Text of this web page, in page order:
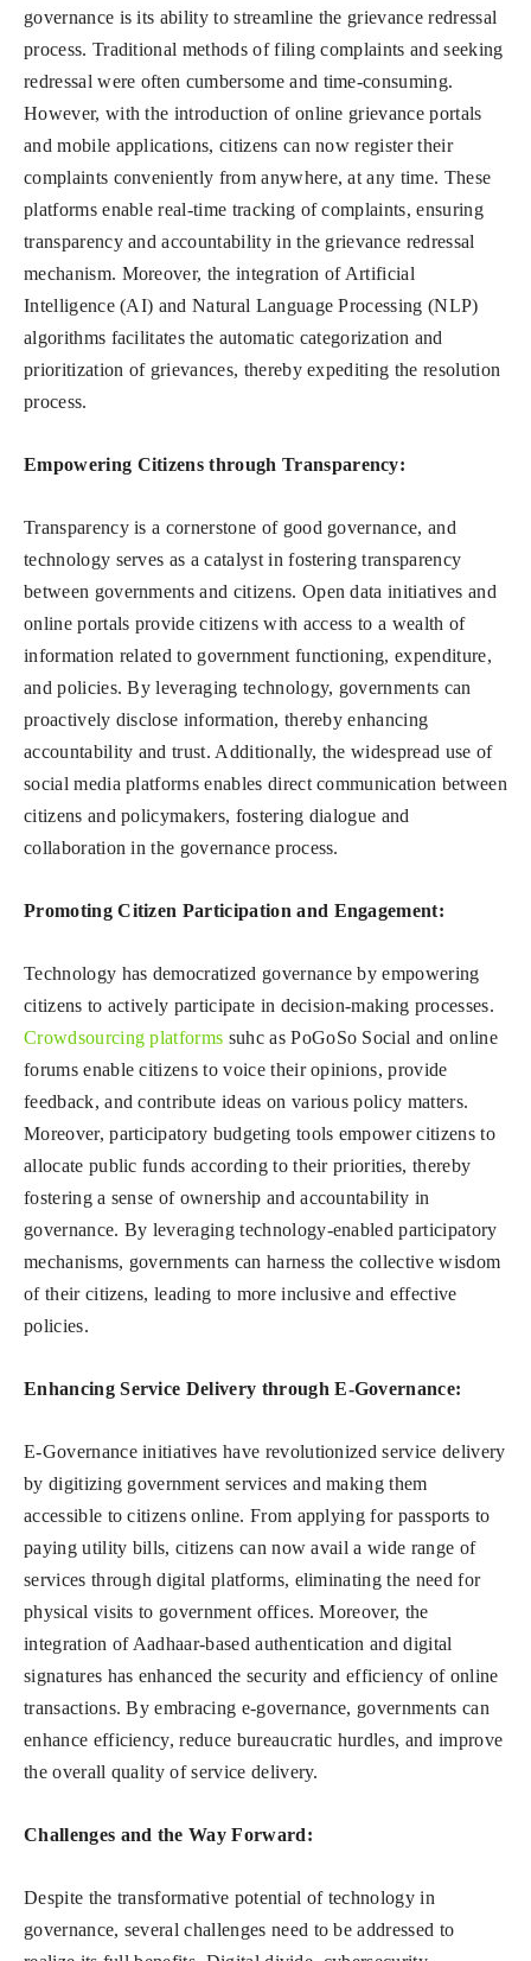
governance is its ability to streamline the grievance redressal
process. Traditional methods of filing complaints and seeking
redressal were often cumbersome and time-consuming.
However, with the introduction of online grievance portals
and mobile applications, citizens can now register their
complaints conveniently from anywhere, at any time. These
platforms enable real-time tracking of complaints, ensuring
transparency and accountability in the grievance redressal
mechanism. Moreover, the integration of Artificial
Intelligence (AI) and Natural Language Processing (NLP)
algorithms facilitates the automatic categorization and
prioritization of grievances, thereby expediting the resolution
process.
Empowering Citizens through Transparency:
Transparency is a cornerstone of good governance, and
technology serves as a catalyst in fostering transparency
between governments and citizens. Open data initiatives and
online portals provide citizens with access to a wealth of
information related to government functioning, expenditure,
and policies. By leveraging technology, governments can
proactively disclose information, thereby enhancing
accountability and trust. Additionally, the widespread use of
social media platforms enables direct communication between
citizens and policymakers, fostering dialogue and
collaboration in the governance process.
Promoting Citizen Participation and Engagement:
Technology has democratized governance by empowering
citizens to actively participate in decision-making processes.
Crowdsourcing platforms suhc as PoGoSo Social and online
forums enable citizens to voice their opinions, provide
feedback, and contribute ideas on various policy matters.
Moreover, participatory budgeting tools empower citizens to
allocate public funds according to their priorities, thereby
fostering a sense of ownership and accountability in
governance. By leveraging technology-enabled participatory
mechanisms, governments can harness the collective wisdom
of their citizens, leading to more inclusive and effective
policies.
Enhancing Service Delivery through E-Governance:
E-Governance initiatives have revolutionized service delivery
by digitizing government services and making them
accessible to citizens online. From applying for passports to
paying utility bills, citizens can now avail a wide range of
services through digital platforms, eliminating the need for
physical visits to government offices. Moreover, the
integration of Aadhaar-based authentication and digital
signatures has enhanced the security and efficiency of online
transactions. By embracing e-governance, governments can
enhance efficiency, reduce bureaucratic hurdles, and improve
the overall quality of service delivery.
Challenges and the Way Forward:
Despite the transformative potential of technology in
governance, several challenges need to be addressed to